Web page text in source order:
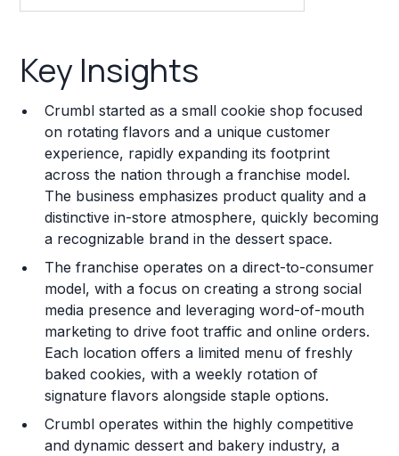
Franchise Costs and Requirements
Training and Resources
Legal Considerations
Challenges and Risks
Franchise Datasheet
Key Insights
Crumbl started as a small cookie shop focused
on rotating flavors and a unique customer
experience, rapidly expanding its footprint
across the nation through a franchise model.
The business emphasizes product quality and a
distinctive in-store atmosphere, quickly becoming
a recognizable brand in the dessert space.
The franchise operates on a direct-to-consumer
model, with a focus on creating a strong social
media presence and leveraging word-of-mouth
marketing to drive foot traffic and online orders.
Each location offers a limited menu of freshly
baked cookies, with a weekly rotation of
signature flavors alongside staple options.
Crumbl operates within the highly competitive
and dynamic dessert and bakery industry, a